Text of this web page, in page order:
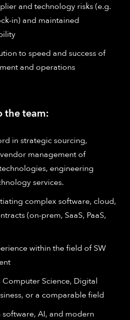
and technology risks (e.g.
in) and maintained
to speed and success of
and operations
the team:
in strategic sourcing,
management of
engineering
services.
complex software, cloud,
(on-prem, SaaS, PaaS,
within the field of SW
Computer Science, Digital
or a comparable field
AI, and modern